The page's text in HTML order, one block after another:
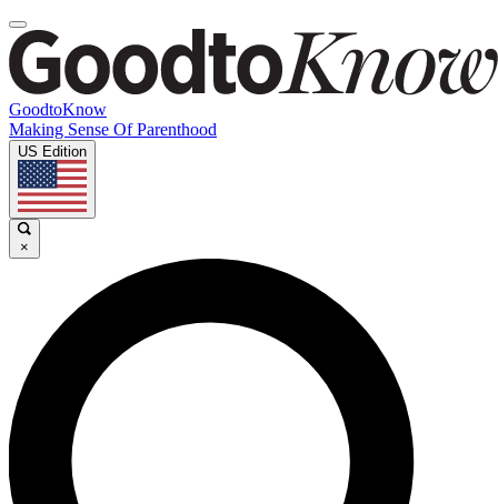
GoodtoKnow
Making Sense Of Parenthood
US Edition
×